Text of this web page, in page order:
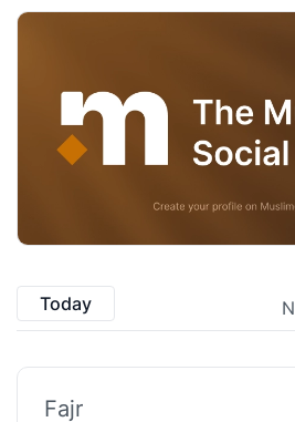
Today
Fajr